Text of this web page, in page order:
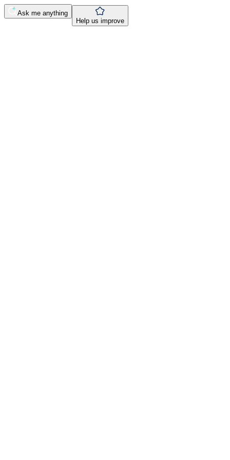
Ask me anything
Help us improve